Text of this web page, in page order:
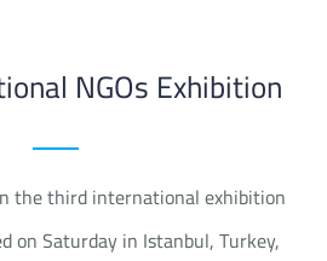
NGOs Exhibition
the third international exhibition
on Saturday in Istanbul, Turkey,